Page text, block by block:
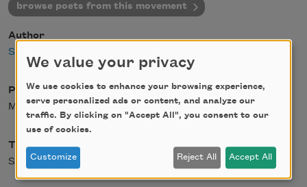
browse poets from this movement
Author
Staff
Posted
May 3, 2004
Type
Schools & Movements
We value your privacy
We use cookies to enhance your browsing experience,
serve personalized ads or content, and analyze our
traffic. By clicking on "Accept All", you consent to our
use of cookies.
Customize Reject All Accept All